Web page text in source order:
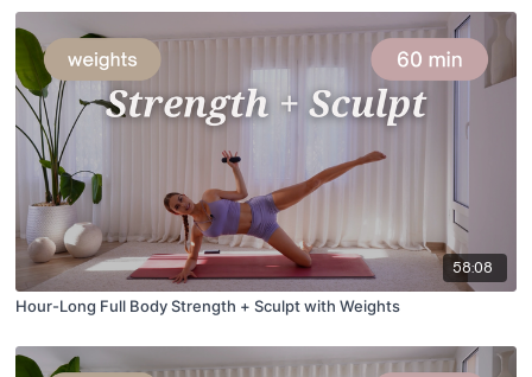
58:08
Hour-Long Full Body Strength + Sculpt with Weights